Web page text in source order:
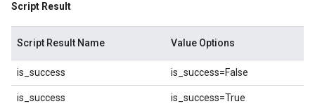
Script Result
Script Result Name Value Options
is_success is_success=False
is_success is_success=True